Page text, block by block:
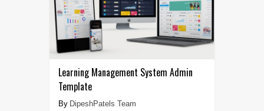
Learning Management System Admin
Template
DipeshPatels Team